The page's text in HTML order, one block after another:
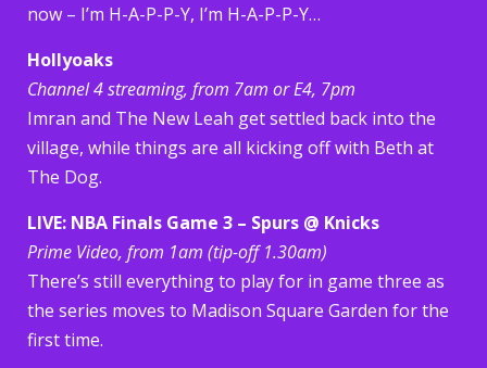
now – I’m H-A-P-P-Y, I’m H-A-P-P-Y…
Hollyoaks
Channel 4 streaming, from 7am or E4, 7pm
Imran and The New Leah get settled back into the
village, while things are all kicking off with Beth at
The Dog.
LIVE: NBA Finals Game 3 – Spurs @ Knicks
Prime Video, from 1am (tip-off 1.30am)
There’s still everything to play for in game three as
the series moves to Madison Square Garden for the
first time.